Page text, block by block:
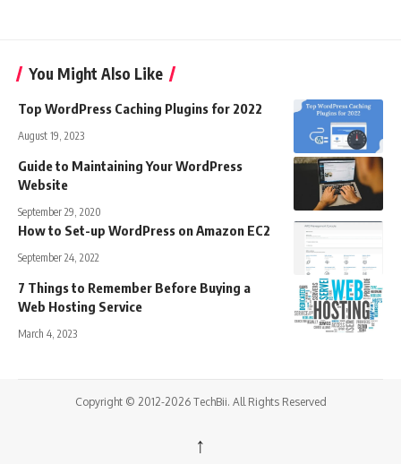
You Might Also Like
Top WordPress Caching Plugins for 2022
August 19, 2023
Guide to Maintaining Your WordPress
Website
September 29, 2020
How to Set-up WordPress on Amazon EC2
September 24, 2022
7 Things to Remember Before Buying a
Web Hosting Service
March 4, 2023
Copyright © 2012-2026 TechBii. All Rights Reserved
↑